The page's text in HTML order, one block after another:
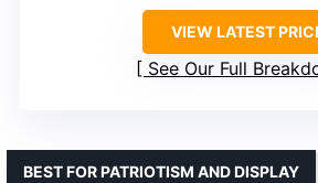
VIEW LATEST
See Our Full
BEST FOR PATRIOTISM AND DISPLAY